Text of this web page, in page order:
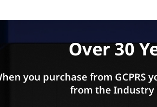
Over 30
you purchase from
from the Industry